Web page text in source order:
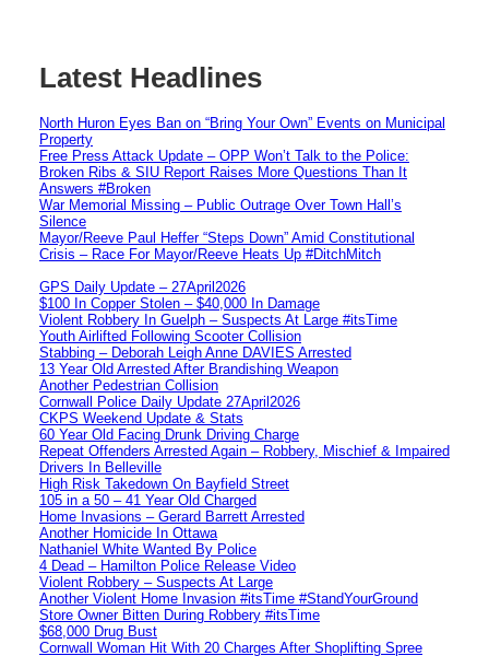
Latest Headlines
North Huron Eyes Ban on “Bring Your Own” Events on Municipal
Property
Free Press Attack Update – OPP Won’t Talk to the Police:
Broken Ribs & SIU Report Raises More Questions Than It
Answers #Broken
War Memorial Missing – Public Outrage Over Town Hall’s
Silence
Mayor/Reeve Paul Heffer “Steps Down” Amid Constitutional
Crisis – Race For Mayor/Reeve Heats Up #DitchMitch
GPS Daily Update – 27April2026
$100 In Copper Stolen – $40,000 In Damage
Violent Robbery In Guelph – Suspects At Large #itsTime
Youth Airlifted Following Scooter Collision
Stabbing – Deborah Leigh Anne DAVIES Arrested
13 Year Old Arrested After Brandishing Weapon
Another Pedestrian Collision
Cornwall Police Daily Update 27April2026
CKPS Weekend Update & Stats
60 Year Old Facing Drunk Driving Charge
Repeat Offenders Arrested Again – Robbery, Mischief & Impaired
Drivers In Belleville
High Risk Takedown On Bayfield Street
105 in a 50 – 41 Year Old Charged
Home Invasions – Gerard Barrett Arrested
Another Homicide In Ottawa
Nathaniel White Wanted By Police
4 Dead – Hamilton Police Release Video
Violent Robbery – Suspects At Large
Another Violent Home Invasion #itsTime #StandYourGround
Store Owner Bitten During Robbery #itsTime
$68,000 Drug Bust
Cornwall Woman Hit With 20 Charges After Shoplifting Spree